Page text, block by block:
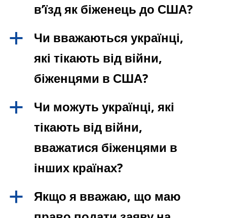
в’їзд як біженець до США?
a
Чи вважаються українці,
які тікають від війни,
біженцями в США?
a
Чи можуть українці, які
тікають від війни,
вважатися біженцями в
інших країнах?
a
Якщо я вважаю, що маю